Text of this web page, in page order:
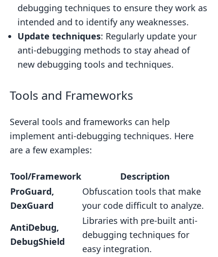
debugging techniques to ensure they work as
intended and to identify any weaknesses.
Update techniques: Regularly update your
anti-debugging methods to stay ahead of
new debugging tools and techniques.
Tools and Frameworks
Several tools and frameworks can help
implement anti-debugging techniques. Here
are a few examples:
Tool/Framework
Description
ProGuard,
DexGuard
Obfuscation tools that make
your code difficult to analyze.
AntiDebug,
DebugShield
Libraries with pre-built anti-
debugging techniques for
easy integration.